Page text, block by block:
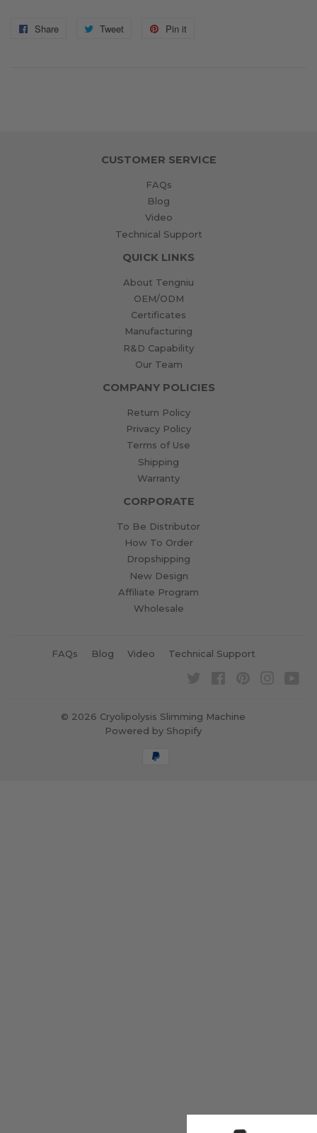
Share
Share
Tweet
Tweet
Pin it
CUSTOMER SERVICE
FAQs
Blog
Video
Technical Support
QUICK LINKS
About Tengniu
OEM/ODM
Certificates
Manufacturing
R&D Capability
Our Team
COMPANY POLICIES
Return Policy
Privacy Policy
Terms of Use
Shipping
Warranty
CORPORATE
To Be Distributor
How To Order
Dropshipping
New Design
Affiliate Program
Wholesale
FAQs Blog Video Technical Support
© 2026 Cryolipolysis Slimming Machine
Powered by Shopify
Payment